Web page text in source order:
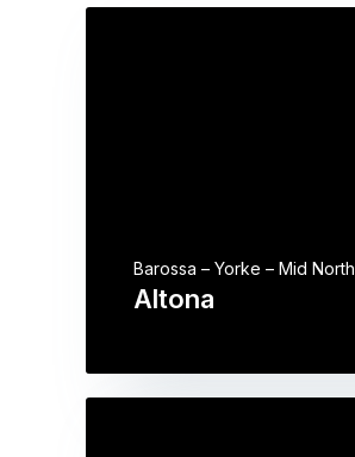
Altona
Barossa – Yorke – Mid North